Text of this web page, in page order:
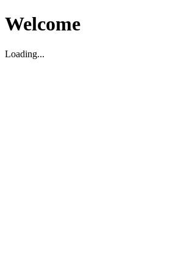
Welcome
Loading...